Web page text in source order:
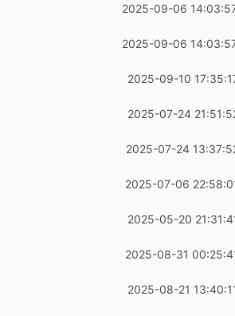
2025-09-06
2025-09-06
2025-09-10
2025-07-24
2025-07-24
2025-07-06
2025-05-20
2025-08-31
2025-08-21